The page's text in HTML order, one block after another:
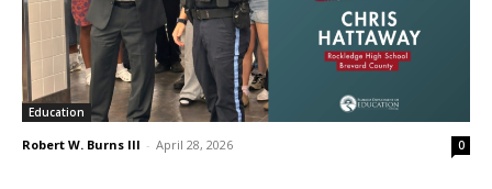
Education
Robert W. Burns III - April 28, 2026 0